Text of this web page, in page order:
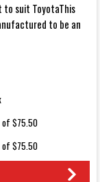
to suit ToyotaThis
to be an
of $75.50
of $75.50